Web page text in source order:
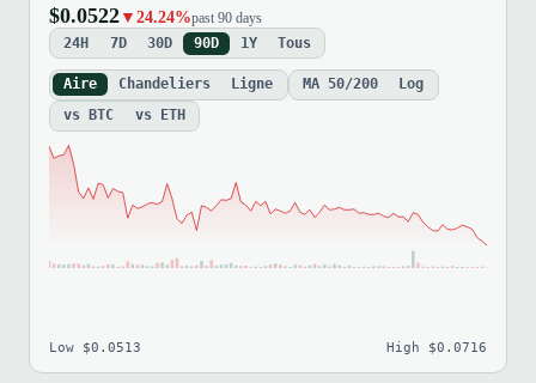
$0.0522 ▼24.24%past 90 days
24H 7D 30D 90D 1Y Tous
Aire Chandeliers Ligne MA 50/200
Log
vs BTC
vs ETH
Low $0.0513 High $0.0716